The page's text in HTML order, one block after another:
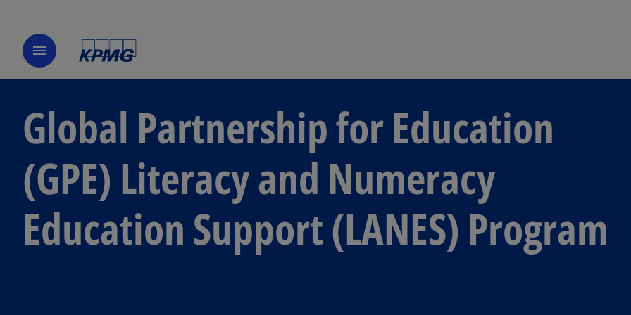
menu
Global Partnership for Education
(GPE) Literacy and Numeracy
Education Support (LANES) Program